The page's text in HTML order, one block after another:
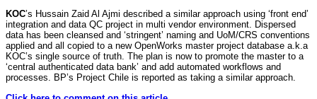
KOC’s Hussain Zaid Al Ajmi described a similar approach using ‘front end’
integration and data QC project in multi vendor environment. Dispersed
data has been cleansed and ‘stringent’ naming and UoM/CRS conventions
applied and all copied to a new OpenWorks master project database a.k.a
KOC’s single source of truth. The plan is now to promote the master to a
‘central authenticated data bank’ and add automated workflows and
processes. BP’s Project Chile is reported as taking a similar approach.